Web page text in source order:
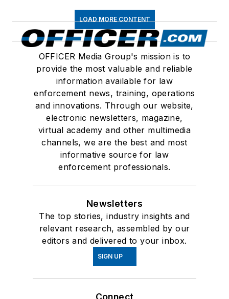
LOAD MORE CONTENT
OFFICER Media Group's mission is to
provide the most valuable and reliable
information available for law
enforcement news, training, operations
and innovations. Through our website,
electronic newsletters, magazine,
virtual academy and other multimedia
channels, we are the best and most
informative source for law
enforcement professionals.
Newsletters
The top stories, industry insights and
relevant research, assembled by our
editors and delivered to your inbox.
SIGN UP
Connect